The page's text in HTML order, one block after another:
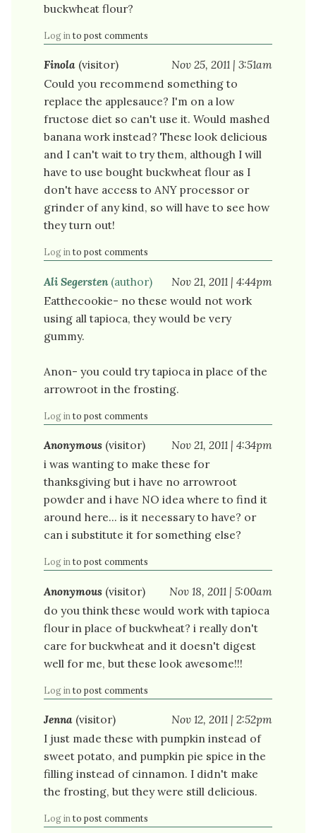
buckwheat flour?
Log in to post comments
Finola (visitor)
Nov 25, 2011 | 3:51am
Could you recommend something to
replace the applesauce? I'm on a low
fructose diet so can't use it. Would mashed
banana work instead? These look delicious
and I can't wait to try them, although I will
have to use bought buckwheat flour as I
don't have access to ANY processor or
grinder of any kind, so will have to see how
they turn out!
Log in to post comments
Ali Segersten(author)
Nov 21, 2011 | 4:44pm
Eatthecookie- no these would not work
using all tapioca, they would be very
gummy.
Anon- you could try tapioca in place of the
arrowroot in the frosting.
Log in to post comments
Anonymous (visitor)
Nov 21, 2011 | 4:34pm
i was wanting to make these for
thanksgiving but i have no arrowroot
powder and i have NO idea where to find it
around here... is it necessary to have? or
can i substitute it for something else?
Log in to post comments
Anonymous (visitor)
Nov 18, 2011 | 5:00am
do you think these would work with tapioca
flour in place of buckwheat? i really don't
care for buckwheat and it doesn't digest
well for me, but these look awesome!!!
Log in to post comments
Jenna (visitor)
Nov 12, 2011 | 2:52pm
I just made these with pumpkin instead of
sweet potato, and pumpkin pie spice in the
filling instead of cinnamon. I didn't make
the frosting, but they were still delicious.
Log in to post comments